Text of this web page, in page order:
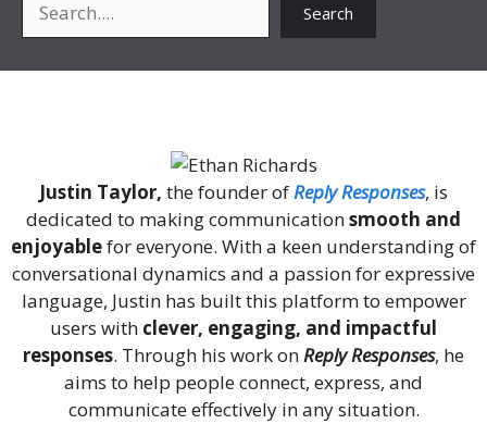
Search
Justin Taylor, the founder ofReply Responses, is
dedicated to making communicationsmooth and
enjoyablefor everyone. With a keen understanding of
conversational dynamics and a passion for expressive
language, Justin has built this platform to empower
users with clever, engaging, and impactful
responses. Through his work onReply Responses, he
aims to help people connect, express, and
communicate effectively in any situation.